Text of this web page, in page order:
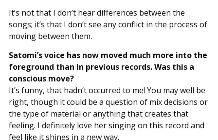
It’s not that I don’t hear differences between the
songs; it’s that I don’t see any conflict in the process of
moving between them.
Satomi’s voice has now moved much more into the
foreground than in previous records. Was this a
conscious move?
It’s funny, that hadn’t occurred to me! You may well be
right, though it could be a question of mix decisions or
the type of material or anything that creates that
feeling. I definitely love her singing on this record and
feel like it shines in a new way.